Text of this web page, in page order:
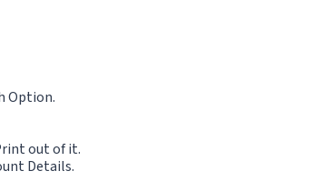
Option.
out of it.
Details.